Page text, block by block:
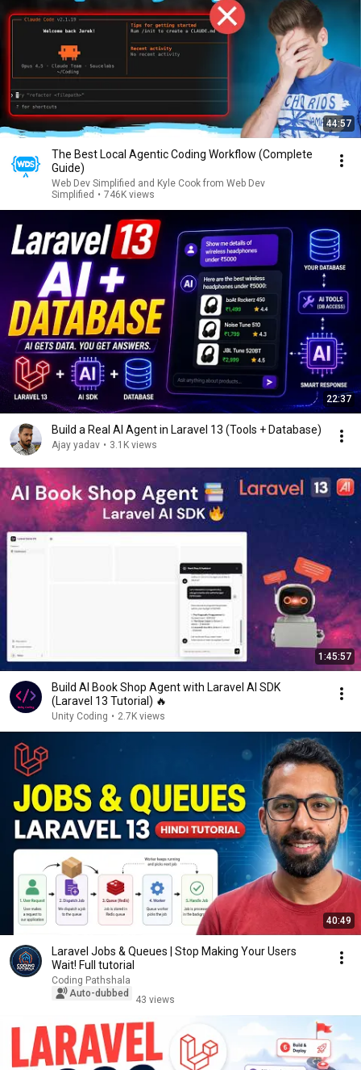
44:57
The Best Local Agentic Coding Workflow (Complete
Guide)
Web Dev Simplified and Kyle Cook from Web Dev
Simplified • 746K views
22:37
Build a Real AI Agent in Laravel 13 (Tools + Database)
Ajay yadav • 3.1K views
1:45:57
Build AI Book Shop Agent with Laravel AI SDK
(Laravel 13 Tutorial) 🔥
Unity Coding • 2.7K views
40:49
Laravel Jobs & Queues | Stop Making Your Users
Wait! Full tutorial
Coding Pathshala
Auto-dubbed
43 views